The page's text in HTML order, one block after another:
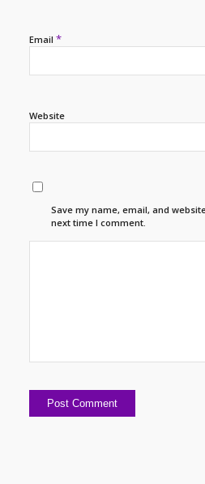
Email *
Website
Save my name, email, and
next time I comment.